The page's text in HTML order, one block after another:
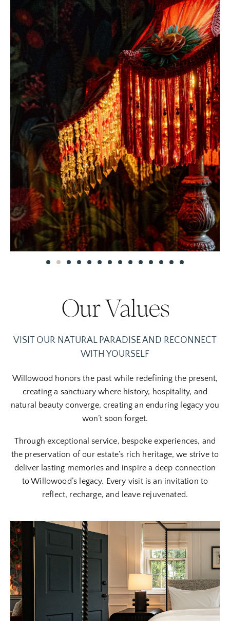
Our Values
VISIT OUR NATURAL PARADISE AND RECONNECT
WITH YOURSELF
Willowood honors the past while redefining the present,
creating a sanctuary where history, hospitality, and
natural beauty converge, creating an enduring legacy you
won’t soon forget.
Through exceptional service, bespoke experiences, and
the preservation of our estate’s rich heritage, we strive to
deliver lasting memories and inspire a deep connection
to Willowood’s legacy. Every visit is an invitation to
reflect, recharge, and leave rejuvenated.